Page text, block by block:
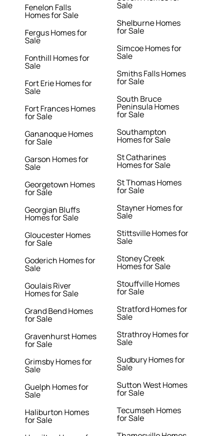
Fenelon Falls
Homes for Sale
Fergus Homes for
Sale
Fonthill Homes for
Sale
Fort Erie Homes for
Sale
Fort Frances Homes
for Sale
Gananoque Homes
for Sale
Garson Homes for
Sale
Georgetown Homes
for Sale
Georgian Bluffs
Homes for Sale
Gloucester Homes
for Sale
Goderich Homes for
Sale
Goulais River
Homes for Sale
Grand Bend Homes
for Sale
Gravenhurst Homes
for Sale
Grimsby Homes for
Sale
Guelph Homes for
Sale
Haliburton Homes
for Sale
Sale
Shelburne Homes
for Sale
Simcoe Homes for
Sale
Smiths Falls Homes
for Sale
South Bruce
Peninsula Homes
for Sale
Southampton
Homes for Sale
St Catharines
Homes for Sale
St Thomas Homes
for Sale
Stayner Homes for
Sale
Stittsville Homes for
Sale
Stoney Creek
Homes for Sale
Stouffville Homes
for Sale
Stratford Homes for
Sale
Strathroy Homes for
Sale
Sudbury Homes for
Sale
Sutton West Homes
for Sale
Tecumseh Homes
for Sale